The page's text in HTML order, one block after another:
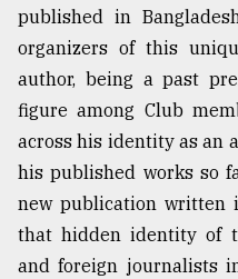
published in
organizers of this
author, being a past
figure among Club
across his identity as an
his published works so
new publication written
that hidden identity of
and foreign journalists